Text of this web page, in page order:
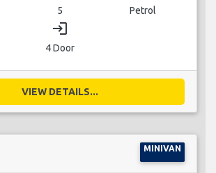
5 Petrol
login
4 Door
VIEW DETAILS...
MINIVAN